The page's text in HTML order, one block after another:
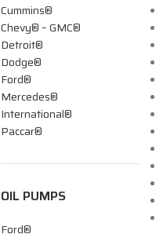
Cummins®
Chevy® – GMC®
Detroit®
Dodge®
Ford®
Mercedes®
International®
Paccar®
OIL PUMPS
Ford®